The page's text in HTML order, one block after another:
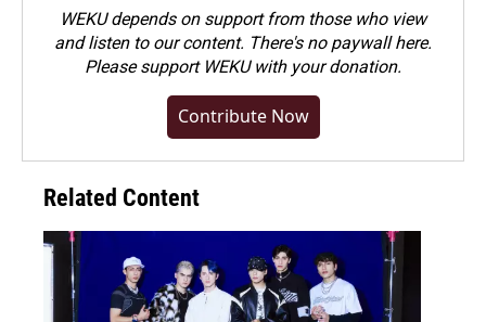
WEKU depends on support from those who view
and listen to our content. There's no paywall here.
Pleasesupport WEKU with your donation.
Contribute Now
Related Content